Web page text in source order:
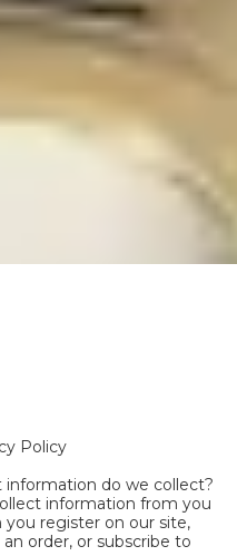
Policy
information do we collect?
information from you
you register on our site,
an order, or subscribe to